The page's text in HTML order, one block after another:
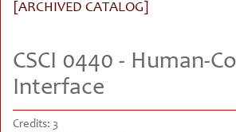
[ARCHIVED CATALOG]
CSCI 0440 - Human-
Interface
Credits: 3